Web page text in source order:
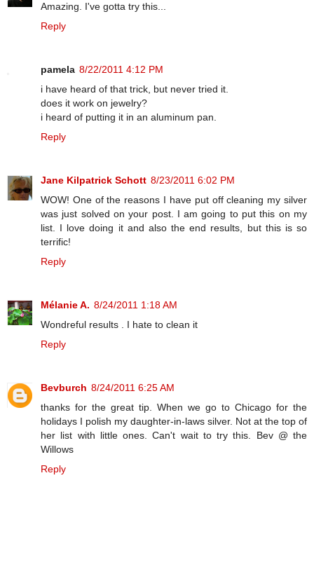
Amazing. I've gotta try this...
Reply
pamela 8/22/2011 4:12 PM
i have heard of that trick, but never tried it.
does it work on jewelry?
i heard of putting it in an aluminum pan.
Reply
Jane Kilpatrick Schott 8/23/2011 6:02 PM
WOW! One of the reasons I have put off cleaning my silver
was just solved on your post. I am going to put this on my
list. I love doing it and also the end results, but this is so
terrific!
Reply
Mélanie A. 8/24/2011 1:18 AM
Wondreful results . I hate to clean it
Reply
Bevburch 8/24/2011 6:25 AM
thanks for the great tip. When we go to Chicago for the
holidays I polish my daughter-in-laws silver. Not at the top of
her list with little ones. Can't wait to try this. Bev @ the
Willows
Reply